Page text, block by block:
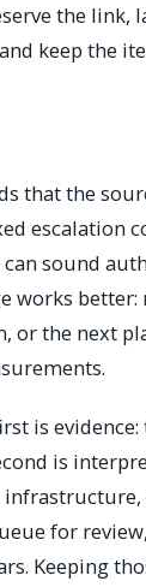
the link,
keep the
that the
escalation
sound
works
the next
is
is
for
Keeping